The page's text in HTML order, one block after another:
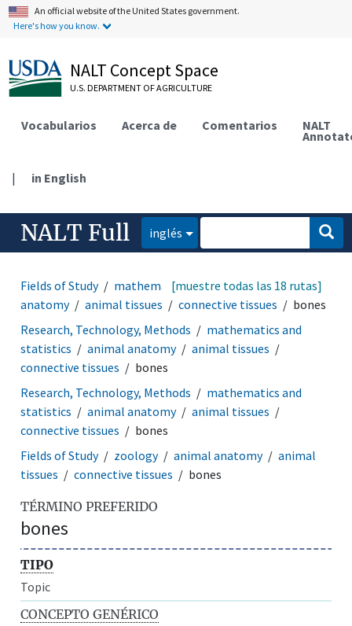
An official website of the United States government.
Here's how you know.
NALT Concept Space
U.S. DEPARTMENT OF AGRICULTURE
Vocabularios Acerca de Comentarios NALT
| in English
NALT Full inglés
Fields of Study mathematics and statistics
animal
anatomy
animal tissues connective tissues bones
[muestre todas las 18 rutas]
Research, Technology, Methods
mathematics and
statistics
animal anatomy
animal tissues
connective tissues
bones
Research, Technology, Methods
mathematics and
statistics
animal anatomy
animal tissues
connective tissues
bones
Fields of Study
zoology animal anatomy
animal
tissues
connective tissues bones
TÉRMINO PREFERIDO
bones
TIPO
Topic
CONCEPTO GENÉRICO